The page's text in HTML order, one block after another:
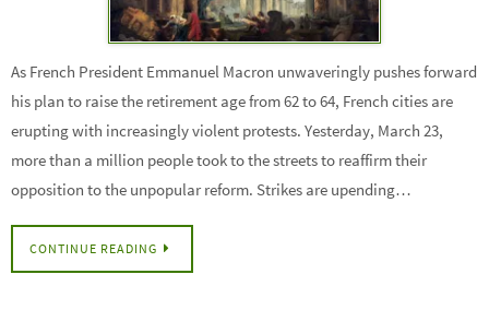
As French President Emmanuel Macron unwaveringly pushes forward
his plan to raise the retirement age from 62 to 64, French cities are
erupting with increasingly violent protests. Yesterday, March 23,
more than a million people took to the streets to reaffirm their
opposition to the unpopular reform. Strikes are upending…
CONTINUE READING